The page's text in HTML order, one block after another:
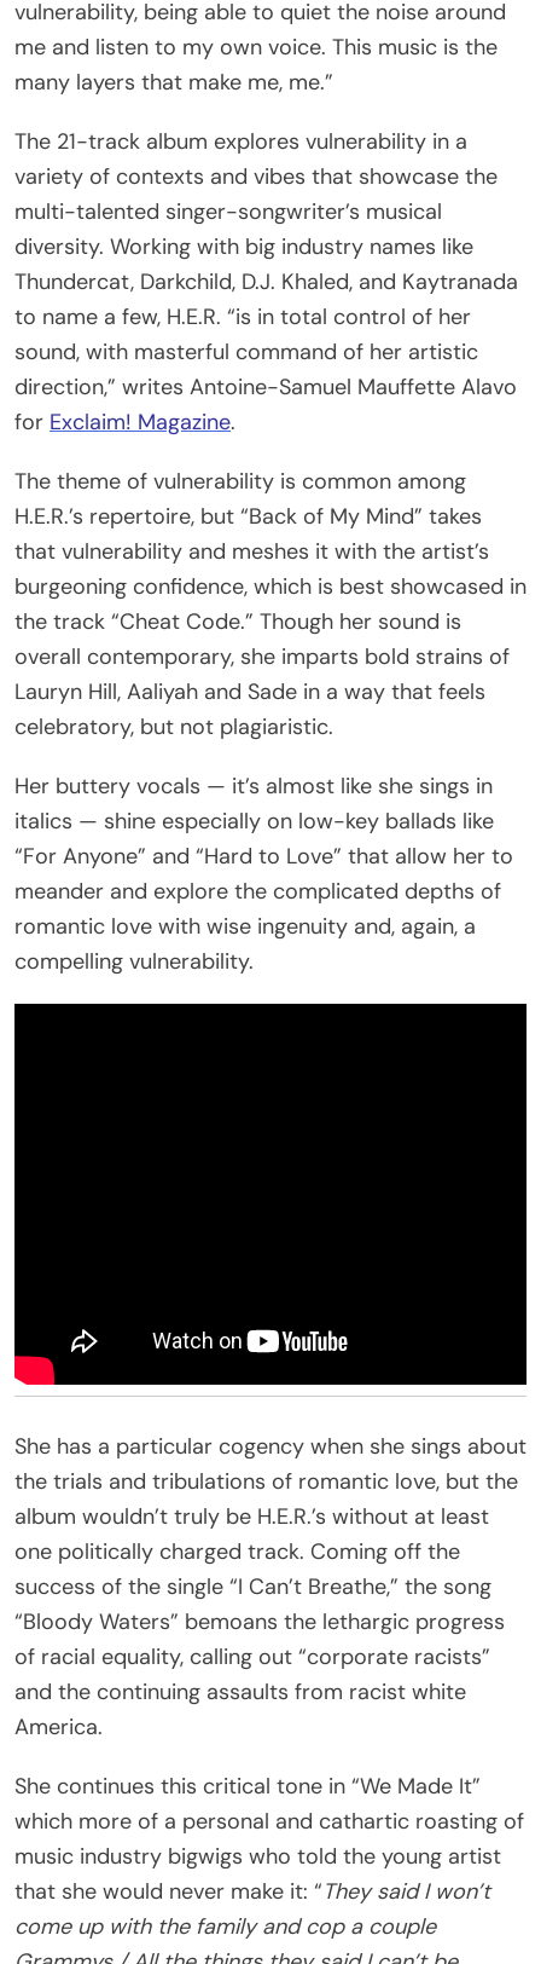
vulnerability, being able to quiet the noise around
me and listen to my own voice. This music is the
many layers that make me, me.”
The 21-track album explores vulnerability in a
variety of contexts and vibes that showcase the
multi-talented singer-songwriter’s musical
diversity. Working with big industry names like
Thundercat, Darkchild, D.J. Khaled, and Kaytranada
to name a few, H.E.R. “is in total control of her
sound, with masterful command of her artistic
direction,” writes Antoine-Samuel Mauffette Alavo
for Exclaim! Magazine.
The theme of vulnerability is common among
H.E.R.’s repertoire, but “Back of My Mind” takes
that vulnerability and meshes it with the artist’s
burgeoning confidence, which is best showcased in
the track “Cheat Code.” Though her sound is
overall contemporary, she imparts bold strains of
Lauryn Hill, Aaliyah and Sade in a way that feels
celebratory, but not plagiaristic.
Her buttery vocals — it’s almost like she sings in
italics — shine especially on low-key ballads like
“For Anyone” and “Hard to Love” that allow her to
meander and explore the complicated depths of
romantic love with wise ingenuity and, again, a
compelling vulnerability.
She has a particular cogency when she sings about
the trials and tribulations of romantic love, but the
album wouldn’t truly be H.E.R.’s without at least
one politically charged track. Coming off the
success of the single “I Can’t Breathe,” the song
“Bloody Waters” bemoans the lethargic progress
of racial equality, calling out “corporate racists”
and the continuing assaults from racist white
America.
She continues this critical tone in “We Made It”
which more of a personal and cathartic roasting of
music industry bigwigs who told the young artist
that she would never make it: “They said I won’t
come up with the family and cop a couple